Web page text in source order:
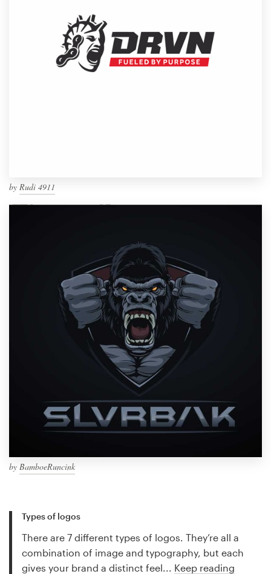
by Rudi 4911
by BamboeRuncink
Types of logos
There are 7 different types of logos. They’re all a
combination of image and typography, but each
gives your brand a distinct feel... Keep reading